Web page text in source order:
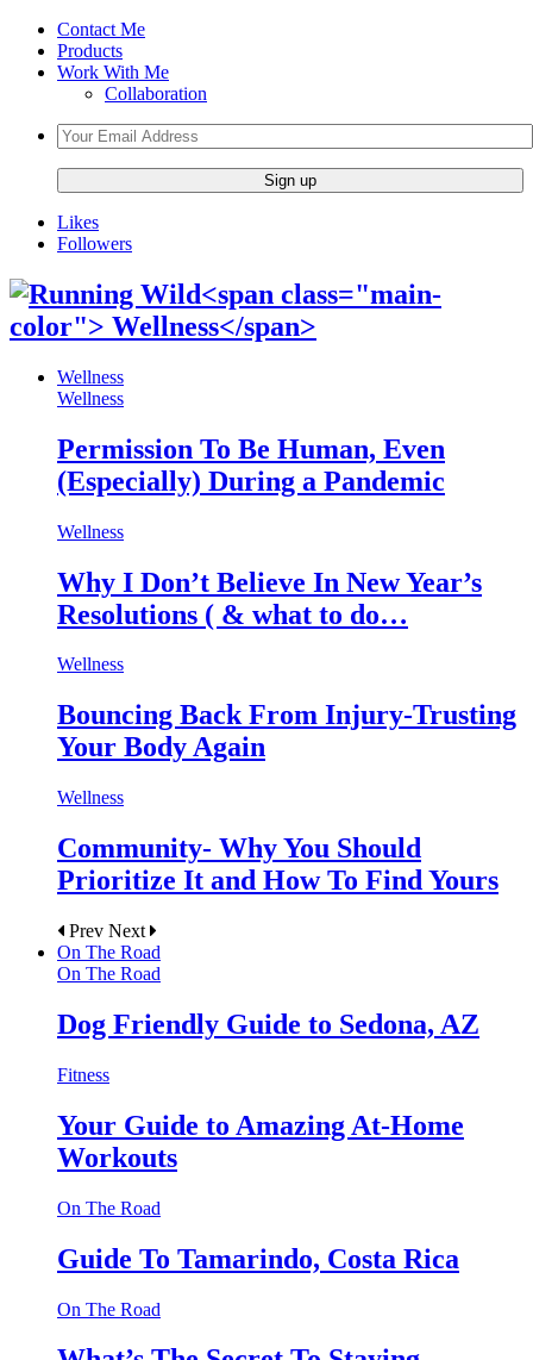
Contact Me
Products
Work With Me
Collaboration
Likes
Followers
Wellness
Wellness
Permission To Be Human, Even
(Especially) During a Pandemic
Wellness
Why I Don’t Believe In New Year’s
Resolutions ( & what to do…
Wellness
Bouncing Back From Injury-Trusting
Your Body Again
Wellness
Community- Why You Should
Prioritize It and How To Find Yours
Prev Next
On The Road
On The Road
Dog Friendly Guide to Sedona, AZ
Fitness
Your Guide to Amazing At-Home
Workouts
On The Road
Guide To Tamarindo, Costa Rica
On The Road